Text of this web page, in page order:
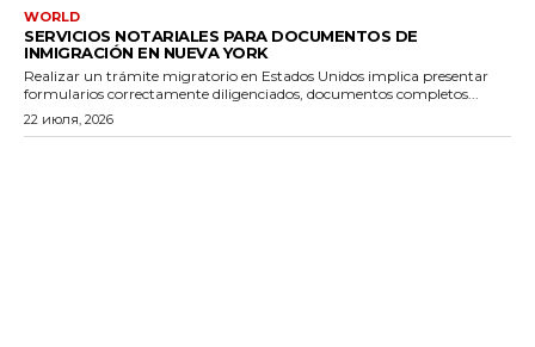
WORLD
SERVICIOS NOTARIALES PARA DOCUMENTOS DE
INMIGRACIÓN EN NUEVA YORK
Realizar un trámite migratorio en Estados Unidos implica presentar
formularios correctamente diligenciados, documentos completos...
22 июля, 2026